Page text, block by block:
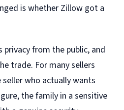
is whether Zillow got a
from the public, and
trade. For many sellers
who actually wants
the family in a sensitive